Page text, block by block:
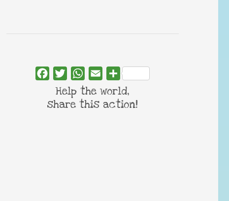
FacebookTwitterWhatsApp
Email Share
Help the world,
share this action!